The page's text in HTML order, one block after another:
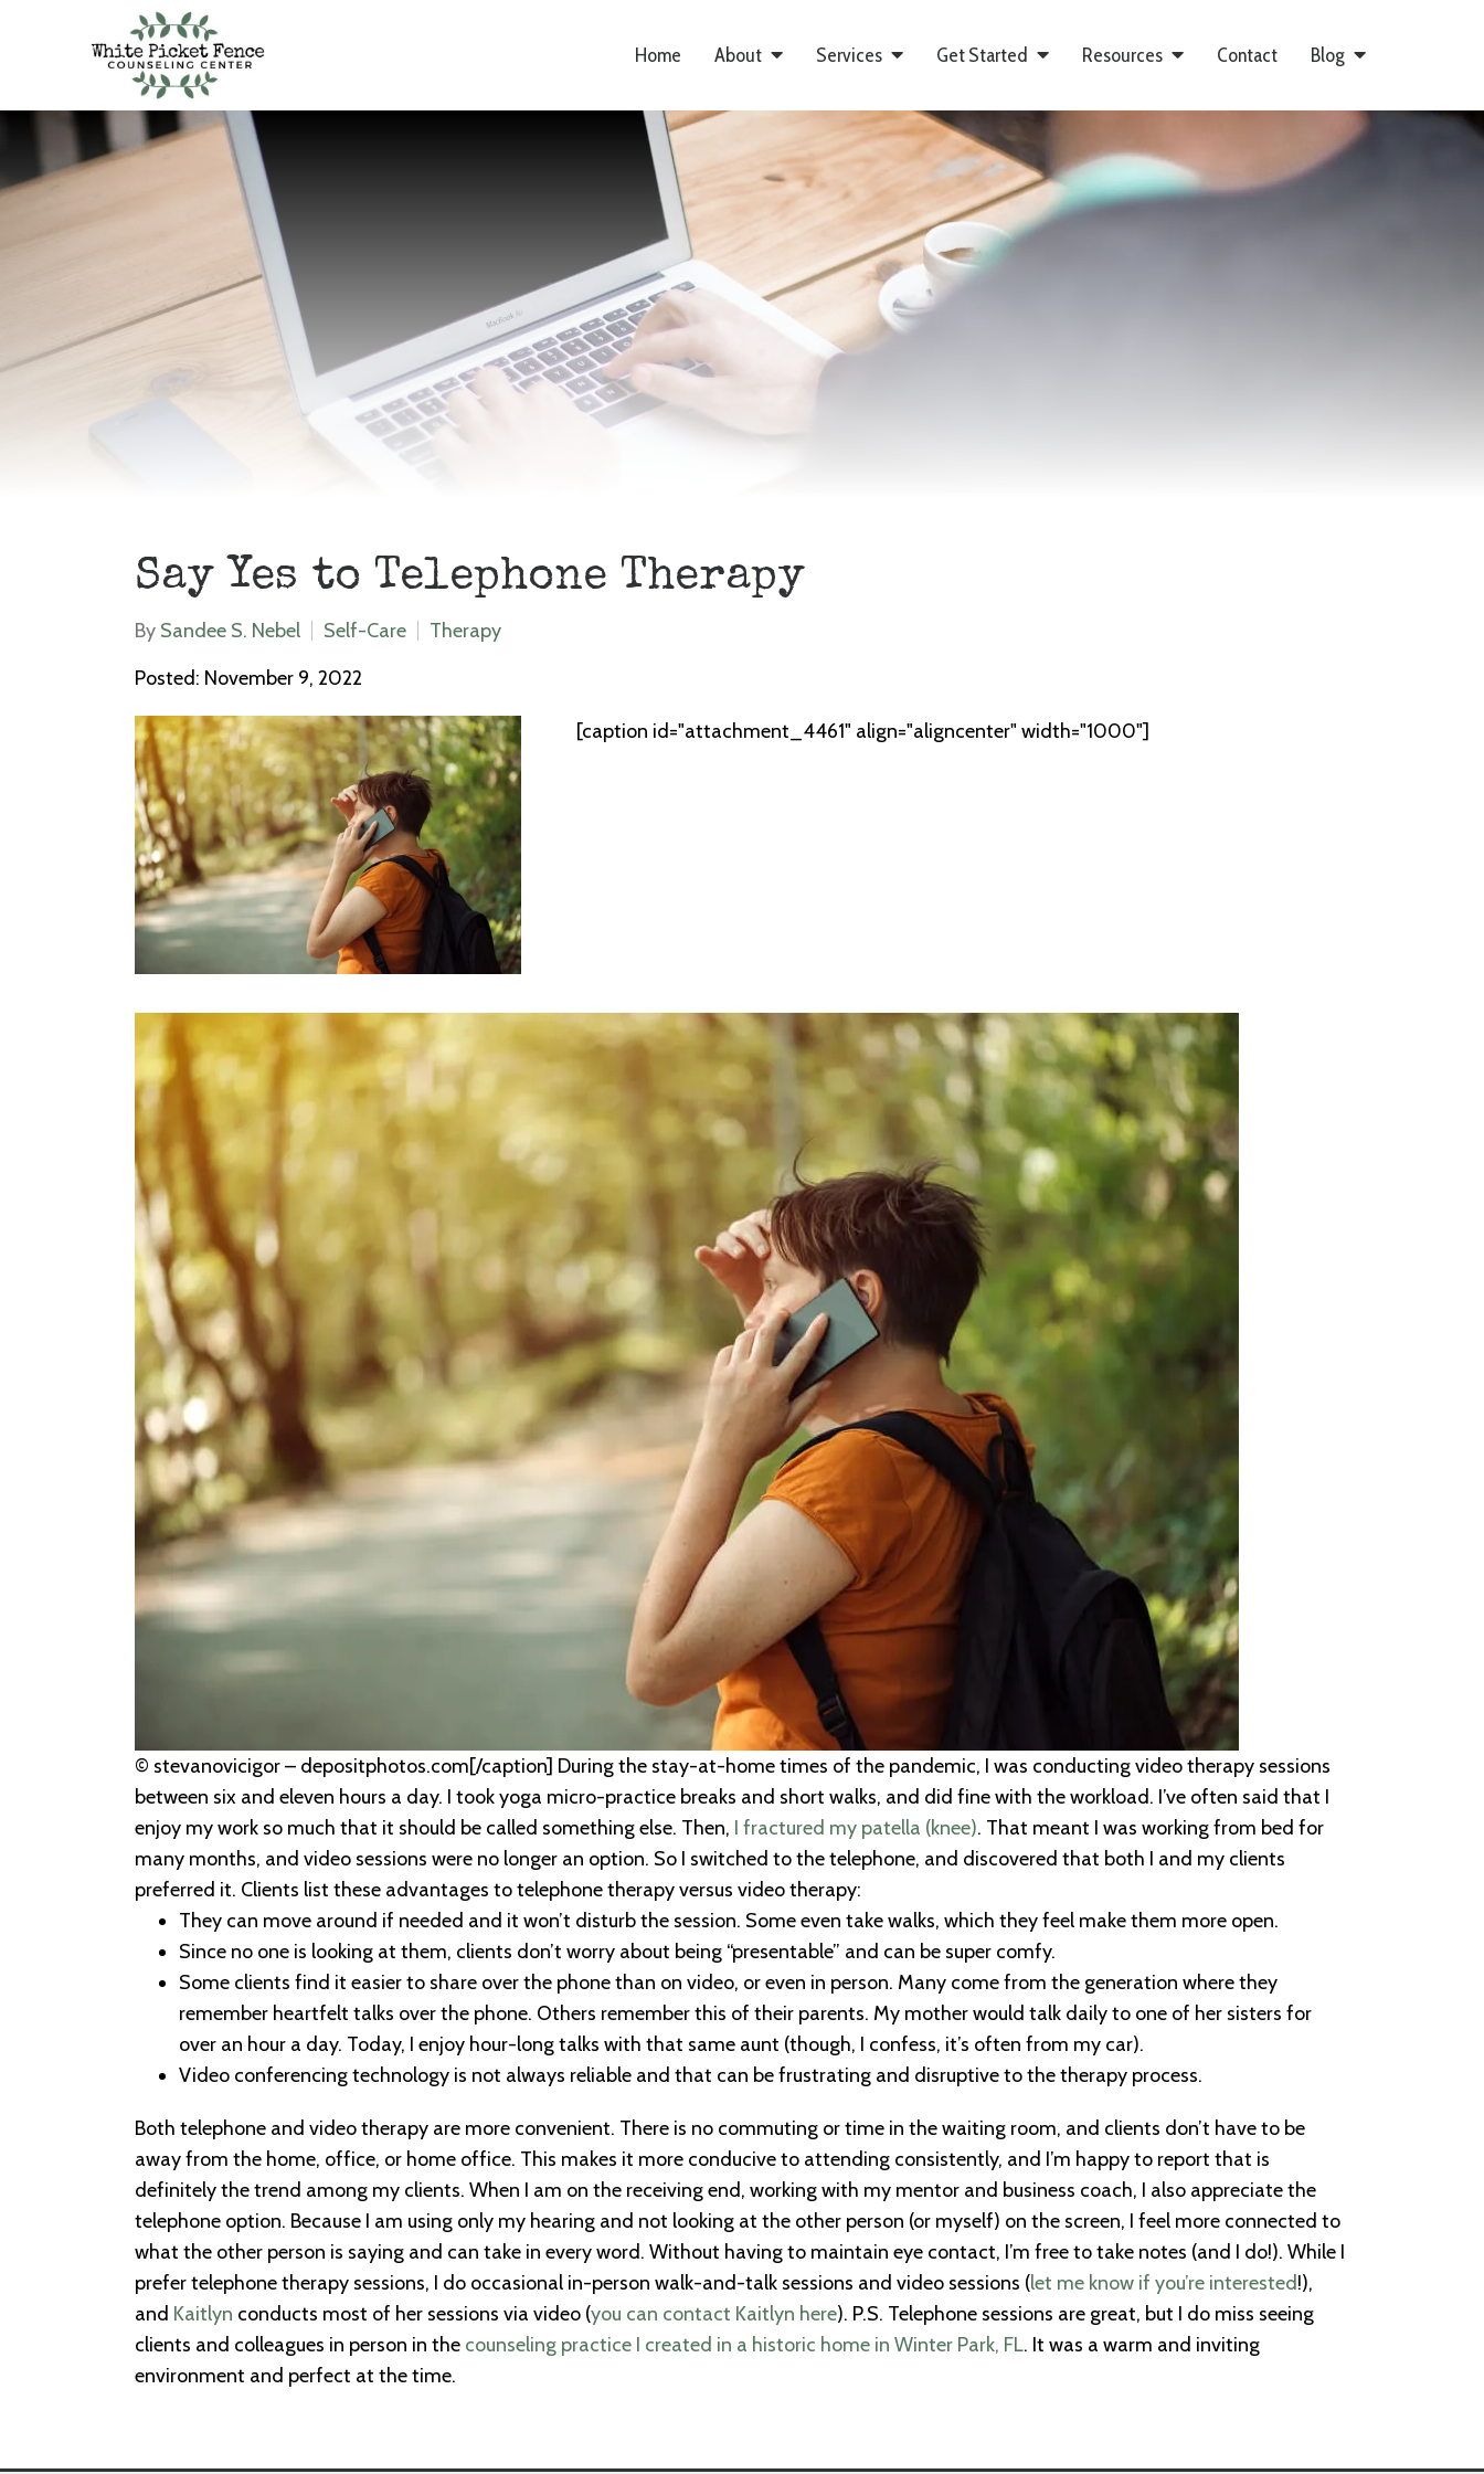
Home About Services Get Started Resources Contact Blog
Say Yes to Telephone Therapy
By Sandee S. Nebel Self-Care
Therapy
Posted: November 9, 2022
[caption id="attachment_4461" align="aligncenter" width="1000"]
© stevanovicigor – depositphotos.com[/caption] During the stay-at-home times of the pandemic, I was conducting video therapy sessions
between six and eleven hours a day. I took yoga micro-practice breaks and short walks, and did fine with the workload. I’ve often said that I
enjoy my work so much that it should be called something else. Then, I fractured my patella (knee). That meant I was working from bed for
many months, and video sessions were no longer an option. So I switched to the telephone, and discovered that both I and my clients
preferred it. Clients list these advantages to telephone therapy versus video therapy:
They can move around if needed and it won’t disturb the session. Some even take walks, which they feel make them more open.
Since no one is looking at them, clients don’t worry about being “presentable” and can be super comfy.
Some clients find it easier to share over the phone than on video, or even in person. Many come from the generation where they
remember heartfelt talks over the phone. Others remember this of their parents. My mother would talk daily to one of her sisters for
over an hour a day. Today, I enjoy hour-long talks with that same aunt (though, I confess, it’s often from my car).
Video conferencing technology is not always reliable and that can be frustrating and disruptive to the therapy process.
Both telephone and video therapy are more convenient. There is no commuting or time in the waiting room, and clients don’t have to be
away from the home, office, or home office. This makes it more conducive to attending consistently, and I’m happy to report that is
definitely the trend among my clients. When I am on the receiving end, working with my mentor and business coach, I also appreciate the
telephone option. Because I am using only my hearing and not looking at the other person (or myself) on the screen, I feel more connected to
what the other person is saying and can take in every word. Without having to maintain eye contact, I’m free to take notes (and I do!). While I
prefer telephone therapy sessions, I do occasional in-person walk-and-talk sessions and video sessions (let me know if you’re interested!),
and Kaitlyn conducts most of her sessions via video (you can contact Kaitlyn here). P.S. Telephone sessions are great, but I do miss seeing
clients and colleagues in person in the counseling practice I created in a historic home in Winter Park, FL. It was a warm and inviting
environment and perfect at the time.